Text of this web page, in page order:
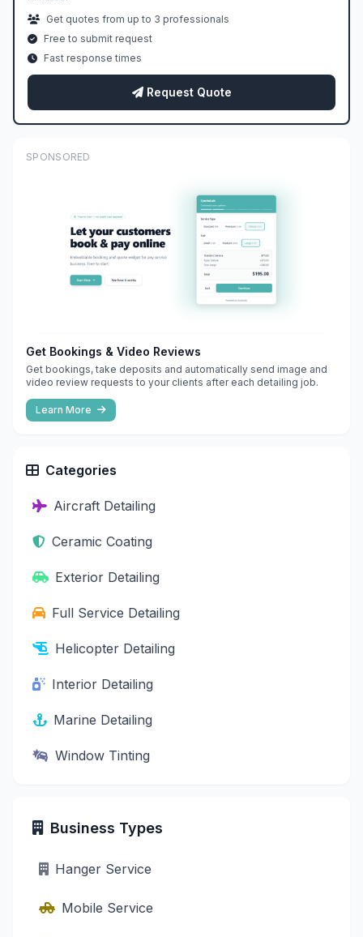
Get quotes from up to 3 professionals
Free to submit request
Fast response times
Request Quote
SPONSORED
Get Bookings & Video Reviews
Get bookings, take deposits and automatically send image and
video review requests to your clients after each detailing job.
Learn More
Categories
Aircraft Detailing
Ceramic Coating
Exterior Detailing
Full Service Detailing
Helicopter Detailing
Interior Detailing
Marine Detailing
Window Tinting
Business Types
Hanger Service
Mobile Service